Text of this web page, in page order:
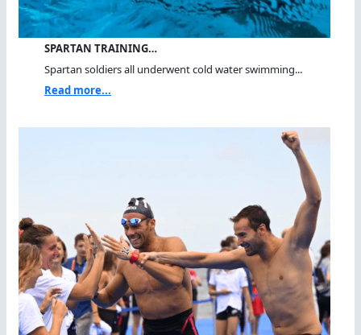
SPARTAN TRAINING…
Spartan soldiers all underwent cold water swimming...
Read more...